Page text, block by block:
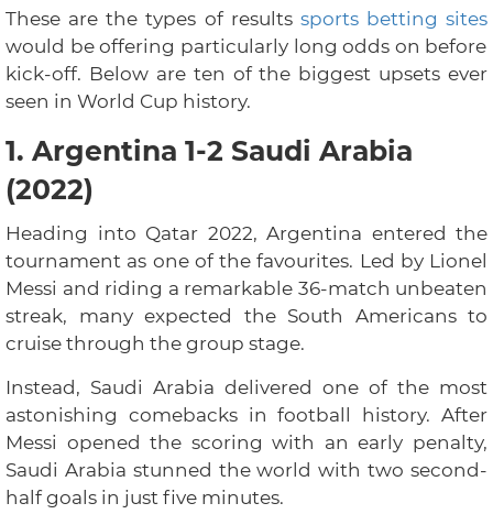
These are the types of results sports betting sites
would be offering particularly long odds on before
kick-off. Below are ten of the biggest upsets ever
seen in World Cup history.
1. Argentina 1-2 Saudi Arabia
(2022)
Heading into Qatar 2022, Argentina entered the
tournament as one of the favourites. Led by Lionel
Messi and riding a remarkable 36-match unbeaten
streak, many expected the South Americans to
cruise through the group stage.
Instead, Saudi Arabia delivered one of the most
astonishing comebacks in football history. After
Messi opened the scoring with an early penalty,
Saudi Arabia stunned the world with two second-
half goals in just five minutes.